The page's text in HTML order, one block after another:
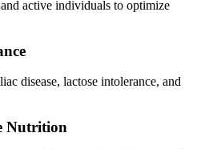
active individuals to optimize
disease, lactose intolerance, and
Nutrition